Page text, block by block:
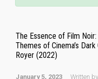
The Essence of Film
Themes of Cinema’s
Royer (2022)
January 5, 2023 Written by